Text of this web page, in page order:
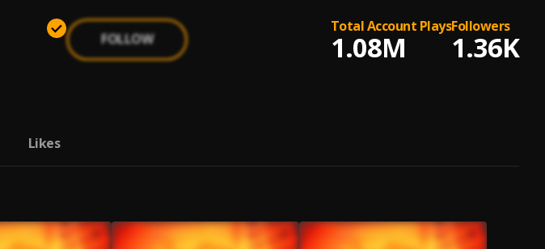
FOLLOW
Total Account Plays
1.08M
Followers
1.36K
Likes